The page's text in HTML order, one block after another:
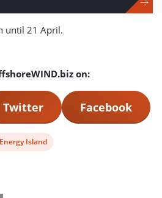
until 21 April.
on:
Twitter Facebook
Island